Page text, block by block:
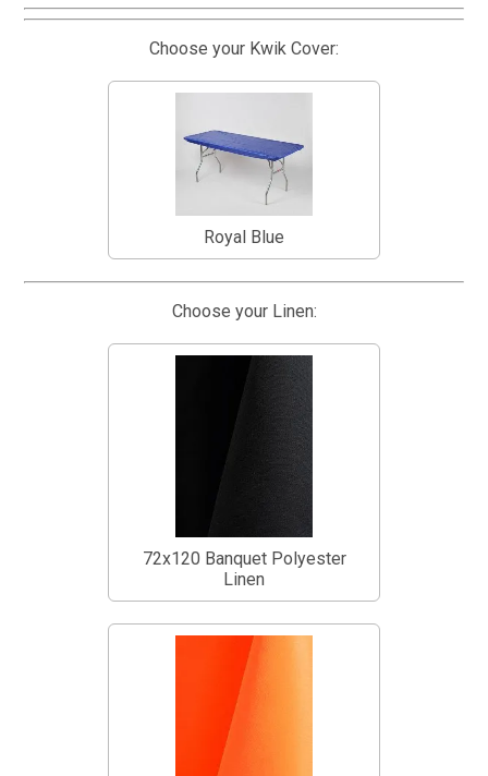
Choose your Kwik Cover:
Royal Blue
Choose your Linen:
72x120 Banquet Polyester
Linen